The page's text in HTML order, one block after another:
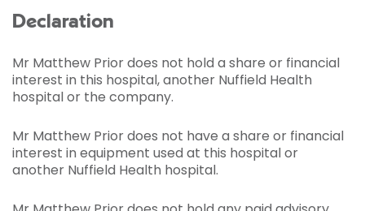
Declaration
Mr Matthew Prior does not hold a share or financial
interest in this hospital, another Nuffield Health
hospital or the company.
Mr Matthew Prior does not have a share or financial
interest in equipment used at this hospital or
another Nuffield Health hospital.